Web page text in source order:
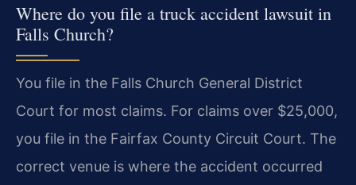
Where do you file a truck accident lawsuit in
Falls Church?
You file in the Falls Church General District
Court for most claims. For claims over $25,000,
you file in the Fairfax County Circuit Court. The
correct venue is where the accident occurred